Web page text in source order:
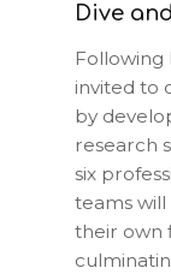
Dive
Following
invited to
by
research
six
teams
their own